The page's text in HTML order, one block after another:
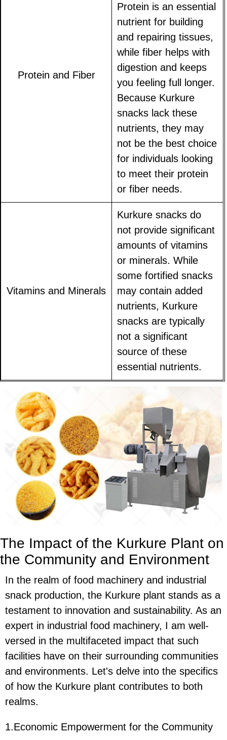
Protein and Fiber
Protein is an essential
nutrient for building
and repairing tissues,
while fiber helps with
digestion and keeps
you feeling full longer.
Because Kurkure
snacks lack these
nutrients, they may
not be the best choice
for individuals looking
to meet their protein
or fiber needs.
Vitamins and Minerals
Kurkure snacks do
not provide significant
amounts of vitamins
or minerals. While
some fortified snacks
may contain added
nutrients, Kurkure
snacks are typically
not a significant
source of these
essential nutrients.
The Impact of the Kurkure Plant on
the Community and Environment
In the realm of food machinery and industrial
snack production, the Kurkure plant stands as a
testament to innovation and sustainability. As an
expert in industrial food machinery, I am well-
versed in the multifaceted impact that such
facilities have on their surrounding communities
and environments. Let's delve into the specifics
of how the Kurkure plant contributes to both
realms.
1.Economic Empowerment for the Community